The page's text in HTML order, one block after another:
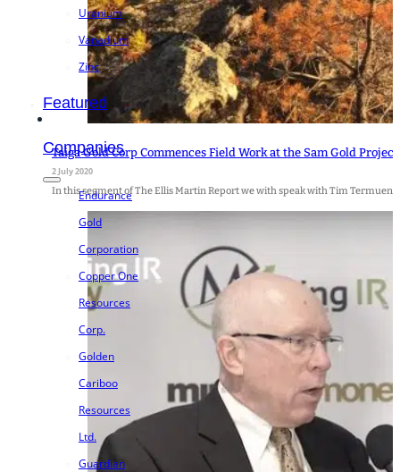
Uranium
Vanadium
Zinc
Featured
Companies
Endurance
Gold
Corporation
Copper One
Resources
Corp.
Golden
Cariboo
Resources
Ltd.
Guardian
Taiga Gold Corp Commences Field Work at the Sam Gold
2 July 2020
In this segment of The Ellis Martin Report we with speak with Tim